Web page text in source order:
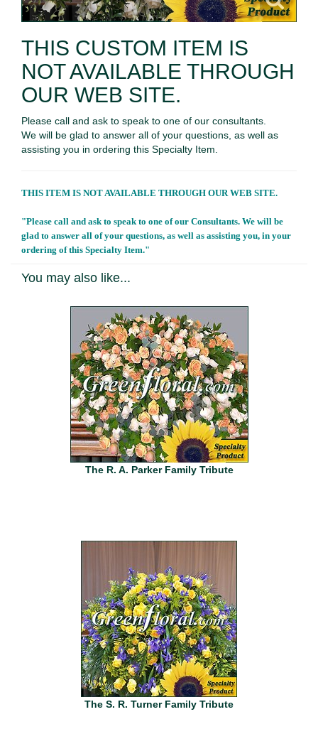
THIS CUSTOM ITEM IS
NOT AVAILABLE THROUGH
OUR WEB SITE.
Please call and ask to speak to one of our consultants.
We will be glad to answer all of your questions, as well as
assisting you in ordering this Specialty Item.
THIS ITEM IS NOT AVAILABLE THROUGH OUR WEB SITE.
"Please call and ask to speak to one of our Consultants. We will be
glad to answer all of your questions, as well as assisting you, in your
ordering of this Specialty Item."
You may also like...
The R. A. Parker Family Tribute
The S. R. Turner Family Tribute